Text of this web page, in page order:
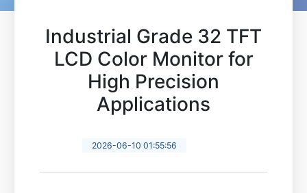
Industrial Grade 32 TFT
LCD Color Monitor for
High Precision
Applications
2026-06-10 01:55:56